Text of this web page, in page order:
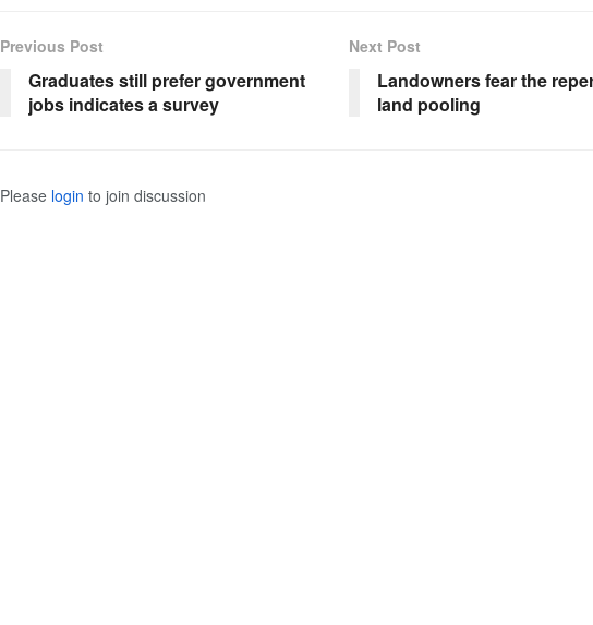
Previous Post
Graduates still prefer government
jobs indicates a survey
Next Post
Landowners fear the
land pooling
Please login to join discussion